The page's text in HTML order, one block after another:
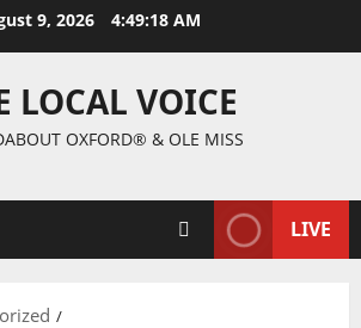
9, 2026 4:49:19 AM
LOCAL VOICE
OXFORD® & OLE MISS
LIVE